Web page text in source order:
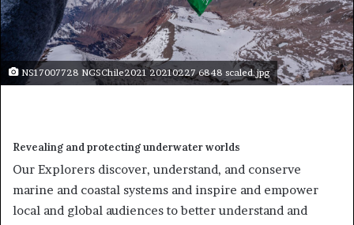
NS17007728 NGSChile2021 20210227 6848 scaled.jpg
Revealing and protecting underwater worlds
Our Explorers discover, understand, and conserve
marine and coastal systems and inspire and empower
local and global audiences to better understand and